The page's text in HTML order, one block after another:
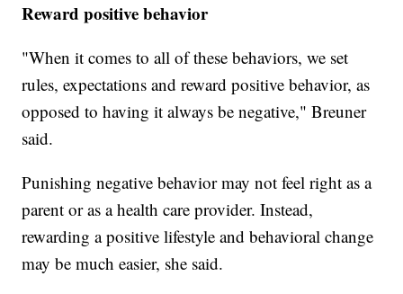
Reward positive behavior
"When it comes to all of these behaviors, we set
rules, expectations and reward positive behavior, as
opposed to having it always be negative," Breuner
said.
Punishing negative behavior may not feel right as a
parent or as a health care provider. Instead,
rewarding a positive lifestyle and behavioral change
may be much easier, she said.